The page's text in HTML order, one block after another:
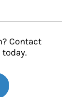
Contact